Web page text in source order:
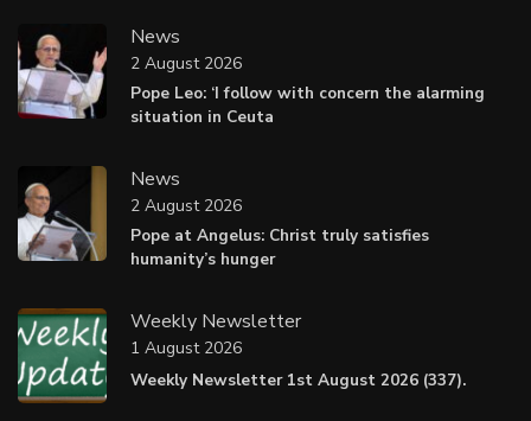
News
Pope Leo: ‘I follow with concern the alarming
situation in Ceuta
2 August 2026
News
Pope at Angelus: Christ truly satisfies
humanity’s hunger
2 August 2026
Weekly Newsletter
Weekly Newsletter 1st August 2026 (337).
1 August 2026